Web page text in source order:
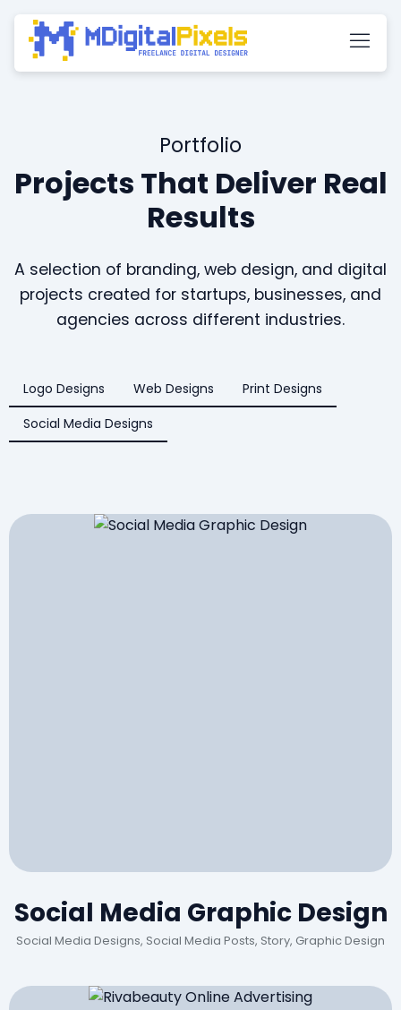
Portfolio
Projects That Deliver Real
Results
A selection of branding, web design, and digital
projects created for startups, businesses, and
agencies across different industries.
Logo Designs Web Designs
Print Designs
Social Media Designs
Social Media Graphic Design
Social Media Designs, Social Media Posts, Story, Graphic Design